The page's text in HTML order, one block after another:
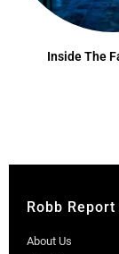
Inside The
Robb Report
About Us